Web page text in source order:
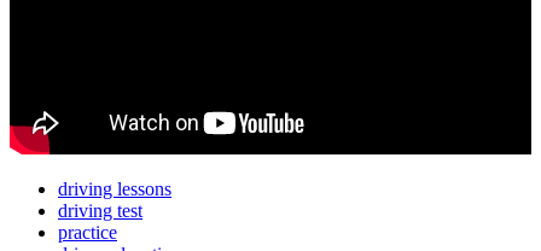
driving lessons
driving test
practice